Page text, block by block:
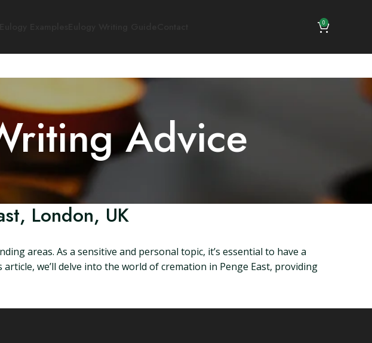
0
Advice
London, UK
areas. As a sensitive and personal topic, it’s essential to have a
we’ll delve into the world of cremation in Penge East, providing